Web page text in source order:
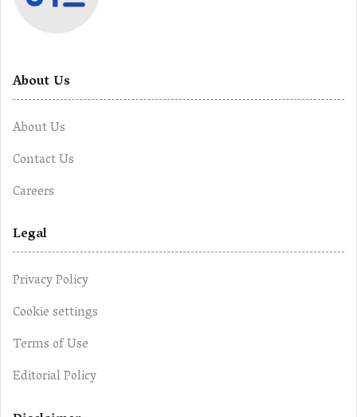
About Us
About Us
Contact Us
Careers
Legal
Privacy Policy
Cookie settings
Terms of Use
Editorial Policy